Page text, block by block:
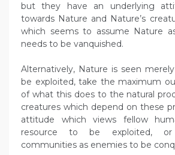
but they have an underlying
towards Nature and Nature’s
which seems to assume Nature
needs to be vanquished.
Alternatively, Nature is seen
be exploited, take the maximum
of what this does to the natural
creatures which depend on these
attitude which views fellow
resource to be exploited,
communities as enemies to be